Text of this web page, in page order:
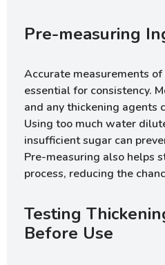
Pre-measuring
Accurate measurements
essential for consistency.
and any thickening agents
Using too much water
insufficient sugar can
Pre-measuring also helps
process, reducing the
Testing
Before Use